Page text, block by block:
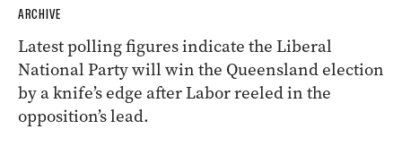
ARCHIVE
Latest polling figures indicate the Liberal
National Party will win the Queensland election
by a knife’s edge after Labor reeled in the
opposition’s lead.